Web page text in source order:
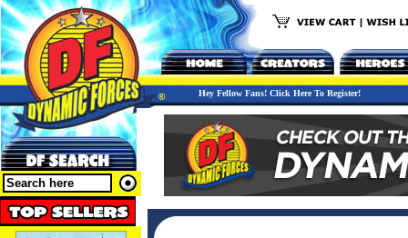
Hey Fellow Fans! Click Here To Register!